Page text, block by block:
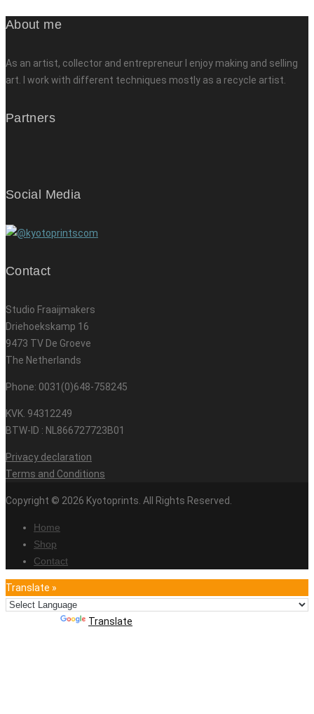
About me
As an artist, collector and entrepreneur I enjoy making and selling
art. I work with different techniques mostly as a recycle artist.
Partners
Social Media
Contact
Studio Fraaijmakers
Driehoekskamp 16
9473 TV De Groeve
The Netherlands
Phone: 0031(0)648-758245
KVK. 94312249
BTW-ID : NL866727723B01
Privacy declaration
Terms and Conditions
Copyright © 2026 Kyotoprints. All Rights Reserved.
Home
Shop
Contact
Translate »
Translate